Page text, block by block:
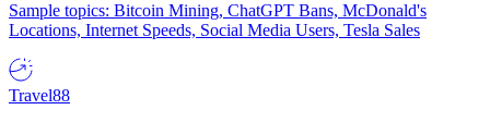
Sample topics: Bitcoin Mining, ChatGPT Bans, McDonald's
Locations, Internet Speeds, Social Media Users, Tesla Sales
Travel88